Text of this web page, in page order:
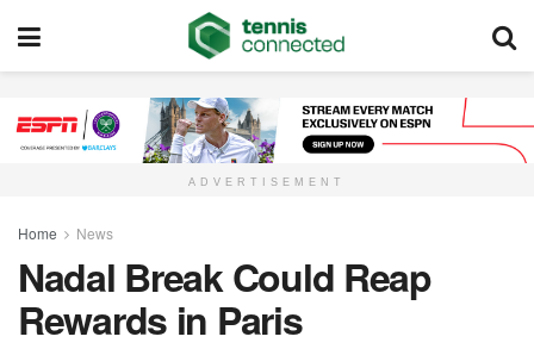
ADVERTISEMENT
Home News
Nadal Break Could Reap
Rewards in Paris